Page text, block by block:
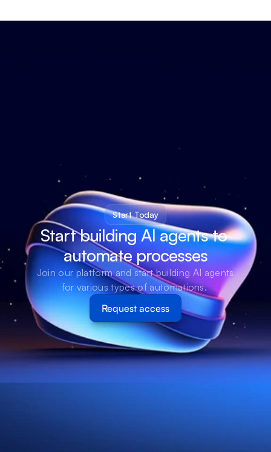
Start Today
Start building AI agents to
automate processes
Join our platform and start building AI agents
for various types of automations.
Request access